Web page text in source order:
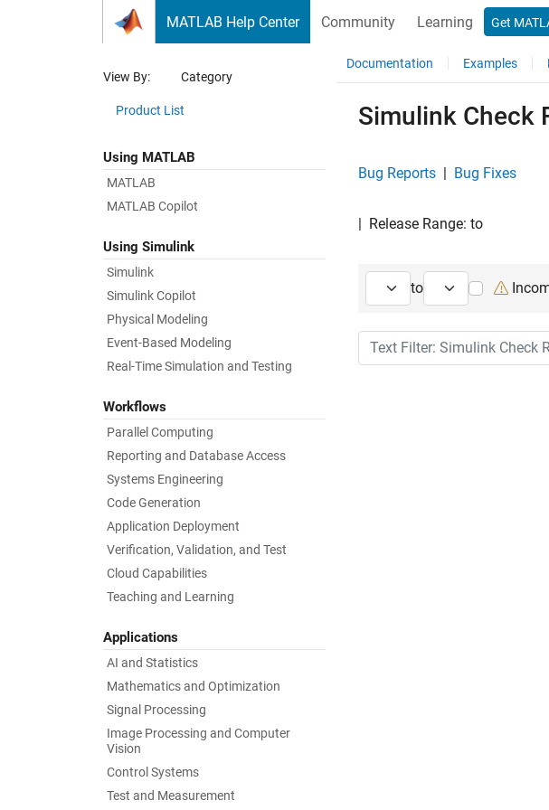
MATLAB Help Center Community Learning Get
View By: Category
Product List
Using MATLAB
MATLAB
MATLAB Copilot
Using Simulink
Simulink
Simulink Copilot
Physical Modeling
Event-Based Modeling
Real-Time Simulation and Testing
Workflows
Parallel Computing
Reporting and Database Access
Systems Engineering
Code Generation
Application Deployment
Verification, Validation, and Test
Cloud Capabilities
Teaching and Learning
Applications
AI and Statistics
Mathematics and Optimization
Signal Processing
Image Processing and Computer
Vision
Control Systems
Test and Measurement
Documentation Examples
Simulink Check
Bug Reports | Bug Fixes
| Release Range: to
Starting Release
to Ending Release
Text Filter: Simulink Check